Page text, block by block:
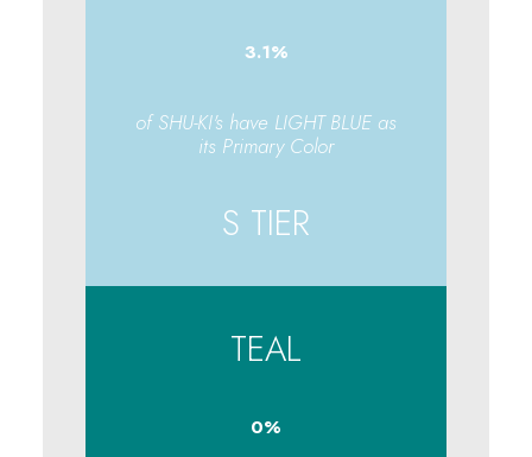
3.1%
of SHU-KI's have LIGHT BLUE as
its Primary Color
S TIER
TEAL
0%